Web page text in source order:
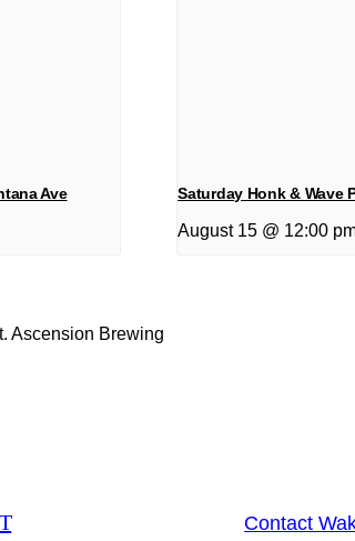
Ave Saturday Honk & Wave
August 15 @ 12:00
Ascension Brewing
Contact